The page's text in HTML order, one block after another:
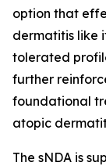
option that
dermatitis like
tolerated
further
foundational
atopic
The sNDA is